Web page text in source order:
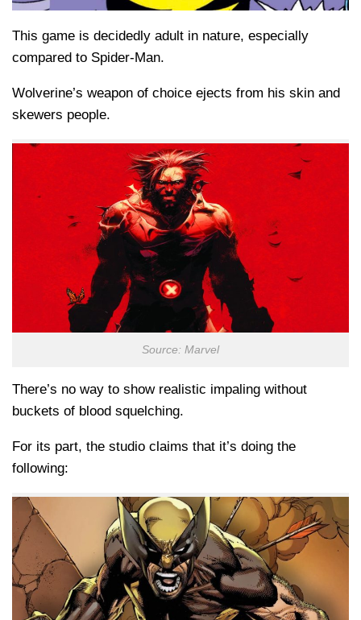
This game is decidedly adult in nature, especially
compared to Spider-Man.
Wolverine’s weapon of choice ejects from his skin and
skewers people.
Source: Marvel
There’s no way to show realistic impaling without
buckets of blood squelching.
For its part, the studio claims that it’s doing the
following: